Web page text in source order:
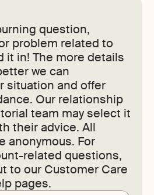
question,
problem related to
it in! The more details
we can
situation and offer
Our relationship
team may select it
their advice. All
anonymous. For
related questions,
to our Customer Care
pages.